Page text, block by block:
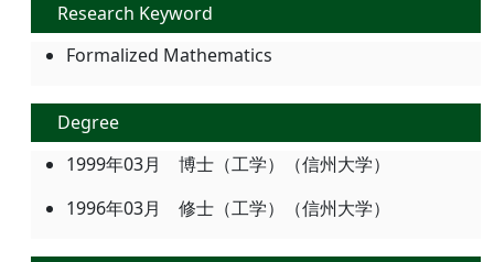
Research Keyword
Formalized Mathematics
Degree
1999年03月 博士（工学）（信州大学）
1996年03月 修士（工学）（信州大学）